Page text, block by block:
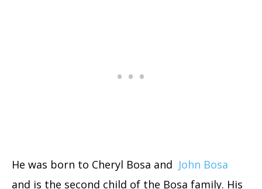
He was born to Cheryl Bosa and John Bosa
and is the second child of the Bosa family. His